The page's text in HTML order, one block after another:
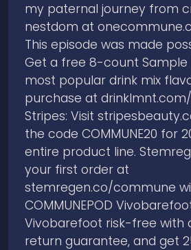
my paternal journey from
nestdom at
This episode was made
Get a free 8-count Sample
most popular drink mix
purchase at
Stripes: Visit
the code COMMUNE20 for
entire product line.
your first order at
stemregen.co/commune
COMMUNEPOD
Vivobarefoot risk-free with
return guarantee, and get